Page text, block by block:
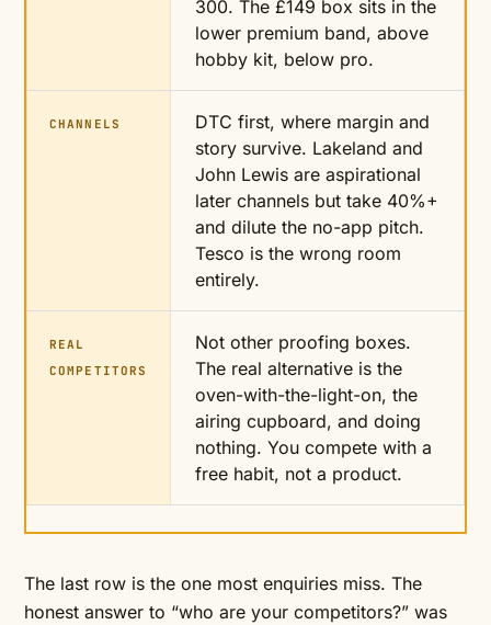
300. The £149 box sits in the
lower premium band, above
hobby kit, below pro.
CHANNELS
DTC first, where margin and
story survive. Lakeland and
John Lewis are aspirational
later channels but take 40%+
and dilute the no-app pitch.
Tesco is the wrong room
entirely.
REAL
COMPETITORS
Not other proofing boxes.
The real alternative is the
oven-with-the-light-on, the
airing cupboard, and doing
nothing. You compete with a
free habit, not a product.
The last row is the one most enquiries miss. The
honest answer to “who are your competitors?” was